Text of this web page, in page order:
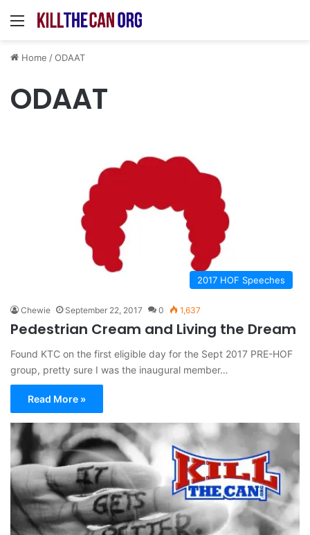
Menu
Home /ODAAT
ODAAT
2017 HOF Speeches
Chewie September 22, 2017 0 1,637
Pedestrian Cream and Living the Dream
Found KTC on the first eligible day for the Sept 2017 PRE-HOF
group, pretty sure I was the inaugural member…
Read More »